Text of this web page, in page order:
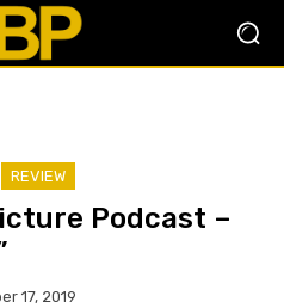
REVIEW
Podcast –
17, 2019